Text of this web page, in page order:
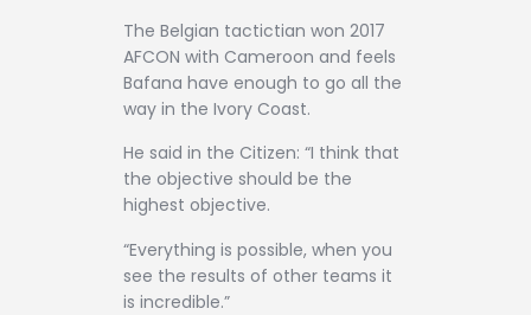
The Belgian tactictian won 2017
AFCON with Cameroon and feels
Bafana have enough to go all the
way in the Ivory Coast.
He said in the Citizen: “I think that
the objective should be the
highest objective.
“Everything is possible, when you
see the results of other teams it
is incredible.”